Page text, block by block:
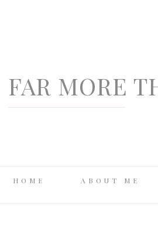
FAR MORE
HOME ABOUT ME